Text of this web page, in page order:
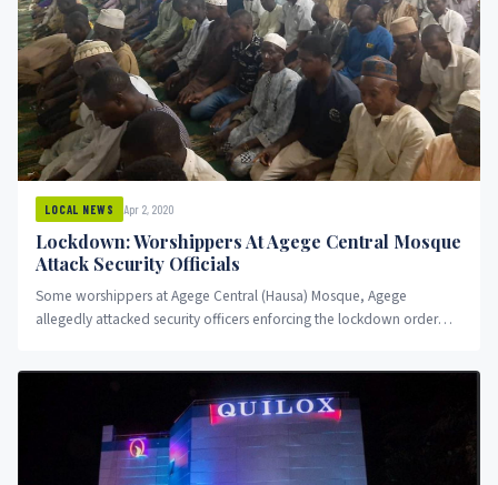
LOCAL NEWS Apr 2, 2020
Lockdown: Worshippers At Agege Central Mosque
Attack Security Officials
Some worshippers at Agege Central (Hausa) Mosque, Agege
allegedly attacked security officers enforcing the lockdown order